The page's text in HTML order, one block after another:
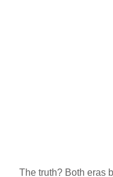
The truth? Both eras